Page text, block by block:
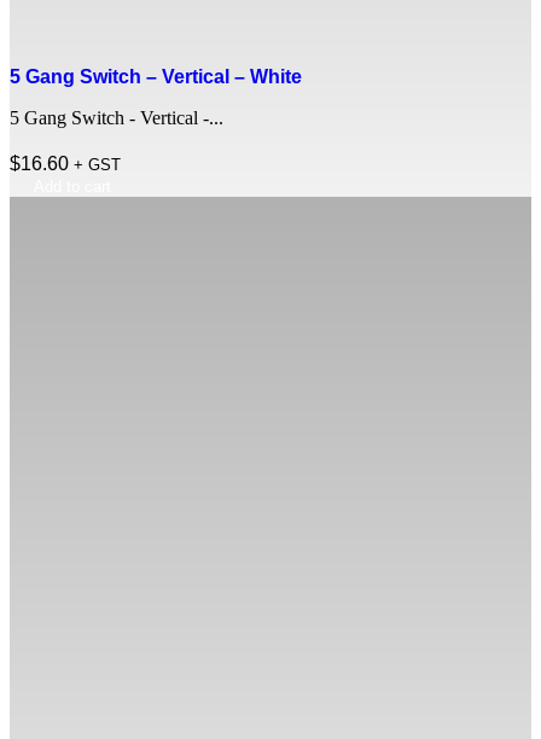
5 Gang Switch – Vertical – White
5 Gang Switch - Vertical -...
$16.60 + GST